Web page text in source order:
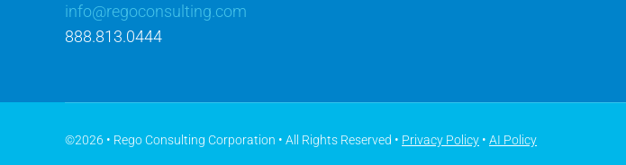
info@regoconsulting.com
888.813.0444
©2026 • Rego Consulting Corporation • All Rights Reserved • Privacy Policy • AI Policy